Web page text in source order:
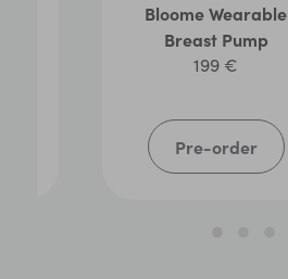
Bloome Wearable
Breast Pump
199 €
Pre-order